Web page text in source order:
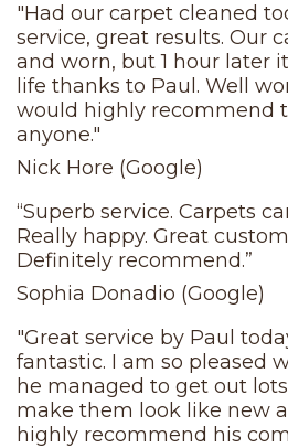
"Had our carpet cleaned
service, great results. Our
and worn, but 1 hour later
life thanks to Paul. Well
would highly recommend
anyone."
Nick Hore (Google)
“Superb service. Carpets
Really happy. Great
Definitely recommend.”
Sophia Donadio (Google)
"Great service by Paul
fantastic. I am so pleased
he managed to get out
make them look like new
highly recommend his